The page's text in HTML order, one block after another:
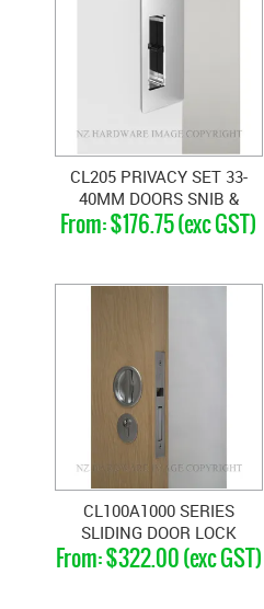
CL205 PRIVACY SET 33-
40MM DOORS SNIB &
EMERGENCY
$176.75 (exc GST)
CL100A1000 SERIES
SLIDING DOOR LOCK
FLUSH TURN WITH FINGER
$322.00 (exc GST)